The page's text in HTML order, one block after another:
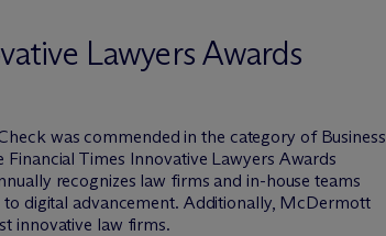
Lawyers Awards
was commended in the category of Business
Times Innovative Lawyers Awards
recognizes law firms and in-house teams
digital advancement. Additionally, McDermott
innovative law firms.